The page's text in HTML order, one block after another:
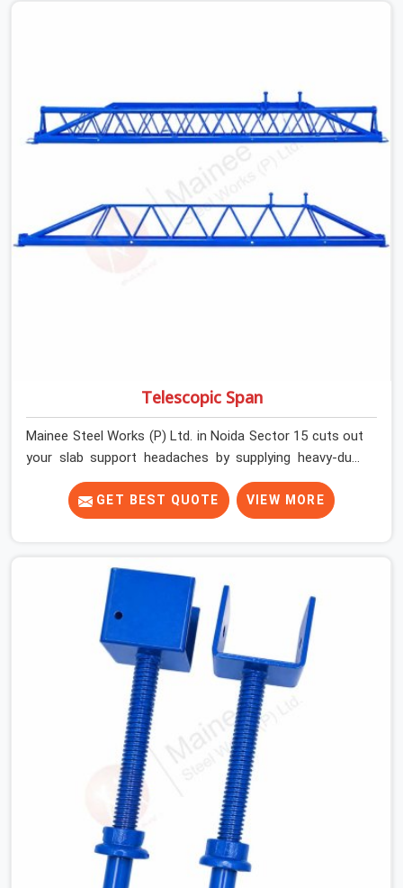
Noida, we make sure our equipment arrives at your site
in the exact same reliable condition our local clients
expect. Contractors, developers, and engineers in Noida
support team.
Telescopic Span
Mainee Steel Works (P) Ltd. in Noida Sector 15 cuts out
your slab support headaches by supplying heavy-duty
staging beams right when your project needs them.
When you are pouring thick concrete slabs, your crew in
Noida Sector 15 cannot afford to mess around with
pressure. If you are looking for a Telescopic Span On
Rent in Noida Sector 15, despite being based in Noida,
we ship high-capacity steel girders that adjust easily to
your room widths without needing extra vertical props
underneath. We help high-rise builders and infrastructure
contractors in Noida Sector 15 keep things moving on-
site by offering spans that feature smooth telescoping
extensions, heavy-duty outer sleeves, and locking pins
that actually fit properly every single time.
GET BEST QUOTE VIEW MORE